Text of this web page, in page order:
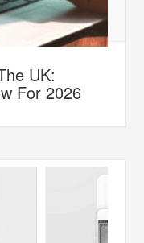
UK:
For 2026